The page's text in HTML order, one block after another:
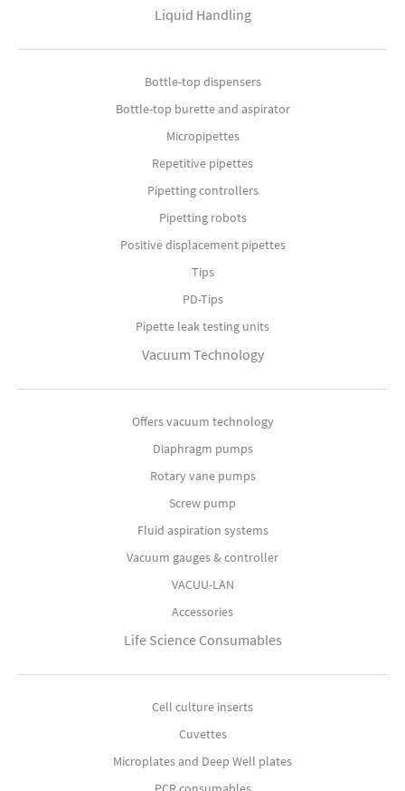
Liquid Handling
Bottle-top dispensers
Bottle-top burette and aspirator
Micropipettes
Repetitive pipettes
Pipetting controllers
Pipetting robots
Positive displacement pipettes
Tips
PD-Tips
Pipette leak testing units
Vacuum Technology
Offers vacuum technology
Diaphragm pumps
Rotary vane pumps
Screw pump
Fluid aspiration systems
Vacuum gauges & controller
VACUU-LAN
Accessories
Life Science Consumables
Cell culture inserts
Cuvettes
Microplates and Deep Well plates